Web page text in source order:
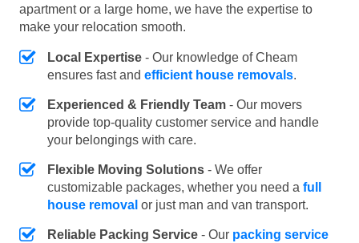
apartment or a large home, we have the expertise to
make your relocation smooth.
Local Expertise - Our knowledge of Cheam
ensures fast and efficient house removals.
Experienced & Friendly Team - Our movers
provide top-quality customer service and handle
your belongings with care.
Flexible Moving Solutions - We offer
customizable packages, whether you need a full
house removal or just man and van transport.
Reliable Packing Service - Our packing service